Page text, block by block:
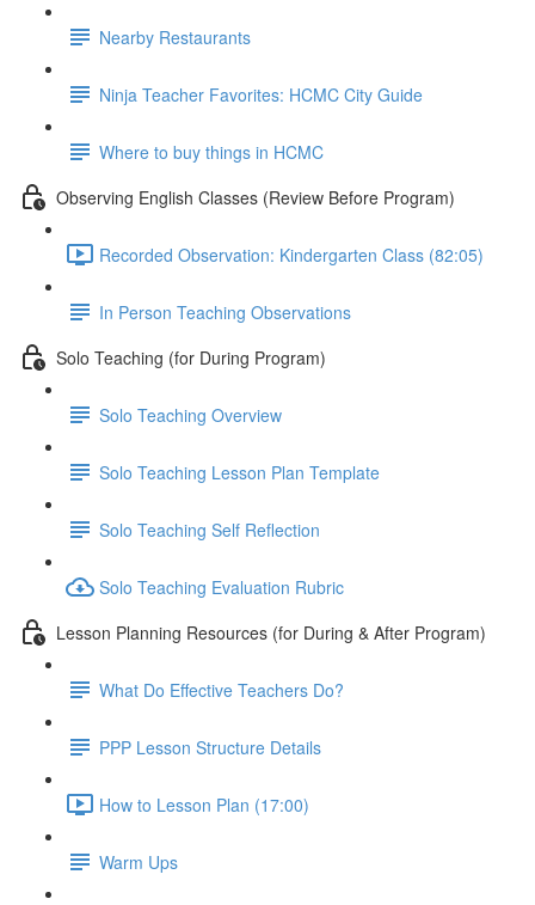
Nearby Restaurants
Ninja Teacher Favorites: HCMC City Guide
Where to buy things in HCMC
Observing English Classes (Review Before Program)
Recorded Observation: Kindergarten Class (82:05)
In Person Teaching Observations
Solo Teaching (for During Program)
Solo Teaching Overview
Solo Teaching Lesson Plan Template
Solo Teaching Self Reflection
Solo Teaching Evaluation Rubric
Lesson Planning Resources (for During & After Program)
What Do Effective Teachers Do?
PPP Lesson Structure Details
How to Lesson Plan (17:00)
Warm Ups